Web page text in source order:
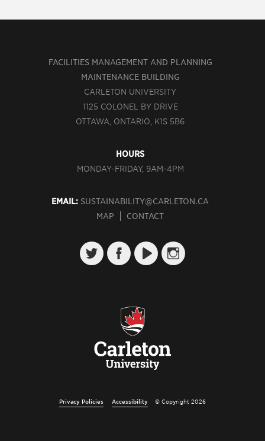
FACILITIES MANAGEMENT AND PLANNING
MAINTENANCE BUILDING
CARLETON UNIVERSITY
1125 COLONEL BY DRIVE
OTTAWA, ONTARIO, K1S 5B6
HOURS
MONDAY-FRIDAY, 9AM-4PM
EMAIL: SUSTAINABILITY@CARLETON.CA
MAP
CONTACT
Privacy Policies Accessibility © Copyright 2026